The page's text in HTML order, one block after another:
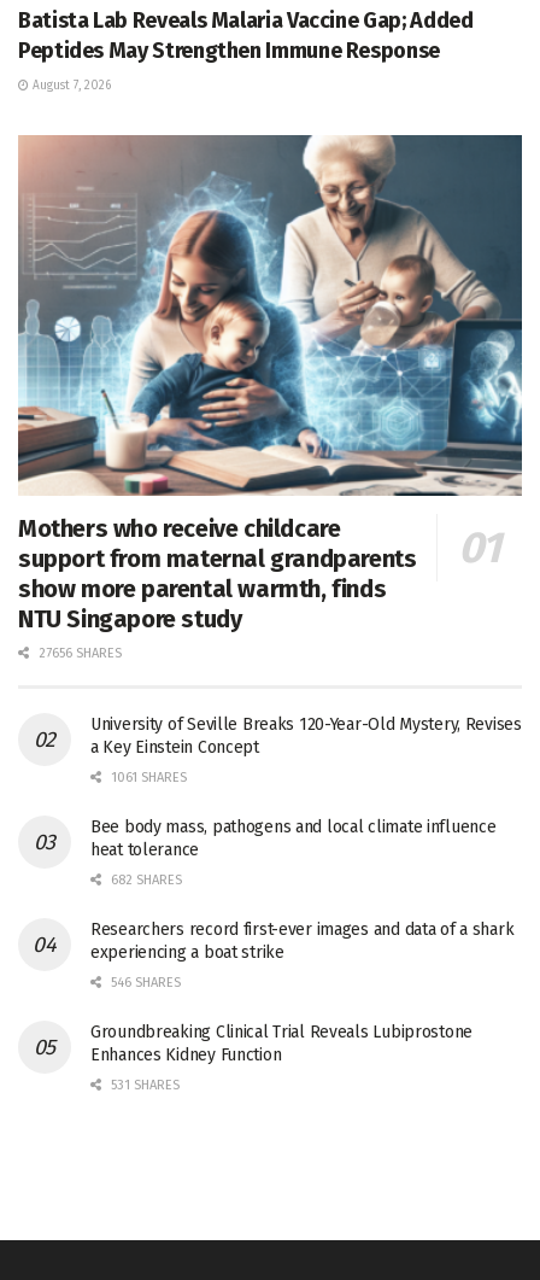
Batista Lab Reveals Malaria Vaccine Gap; Added
Peptides May Strengthen Immune Response
August 7, 2026
Mothers who receive childcare
support from maternal grandparents
show more parental warmth, finds
NTU Singapore study
27656 SHARES
University of Seville Breaks 120-Year-Old Mystery, Revises
a Key Einstein Concept
1061 SHARES
Bee body mass, pathogens and local climate influence
heat tolerance
682 SHARES
Researchers record first-ever images and data of a shark
experiencing a boat strike
546 SHARES
Groundbreaking Clinical Trial Reveals Lubiprostone
Enhances Kidney Function
531 SHARES